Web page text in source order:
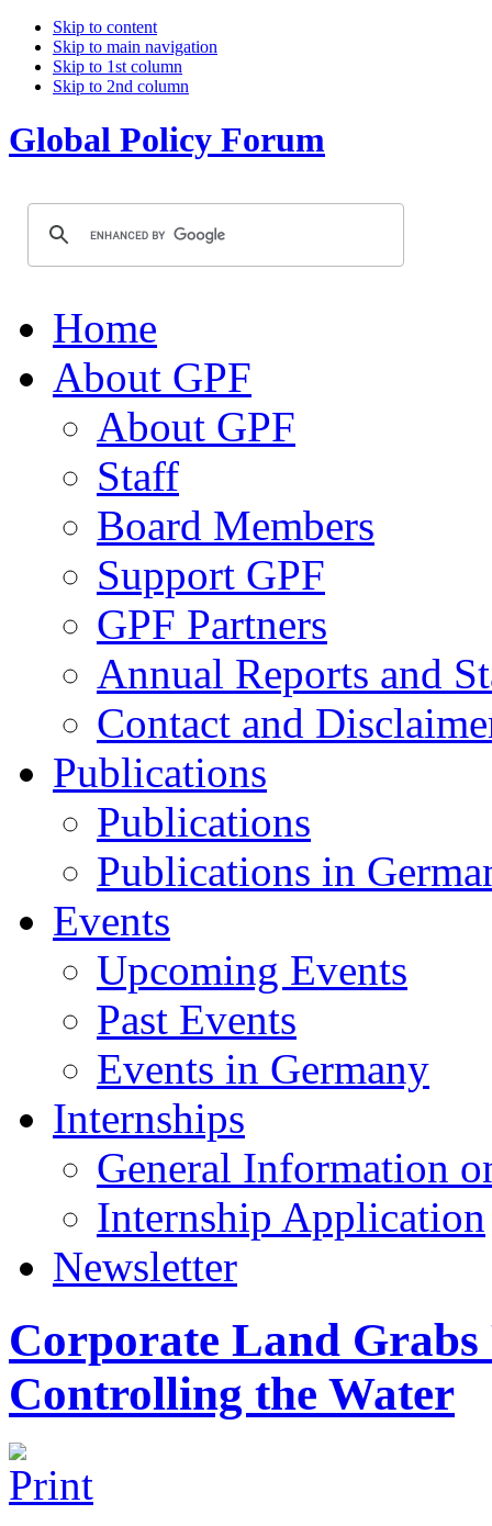
Skip to content
Skip to main navigation
Skip to 1st column
Skip to 2nd column
Global Policy Forum
Home
About GPF
About GPF
Staff
Board Members
Support GPF
GPF Partners
Annual Reports and
Contact and
Publications
Publications
Publications in
Events
Upcoming Events
Past Events
Events in Germany
Internships
General Information
Internship Application
Newsletter
Corporate Land Grabs
Controlling the Water